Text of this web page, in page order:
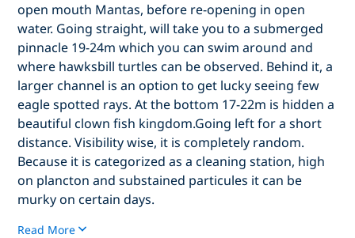
open mouth Mantas, before re-opening in open
water. Going straight, will take you to a submerged
pinnacle 19-24m which you can swim around and
where hawksbill turtles can be observed. Behind it, a
larger channel is an option to get lucky seeing few
eagle spotted rays. At the bottom 17-22m is hidden a
beautiful clown fish kingdom.Going left for a short
distance. Visibility wise, it is completely random.
Because it is categorized as a cleaning station, high
on plancton and substained particules it can be
murky on certain days.
Read More